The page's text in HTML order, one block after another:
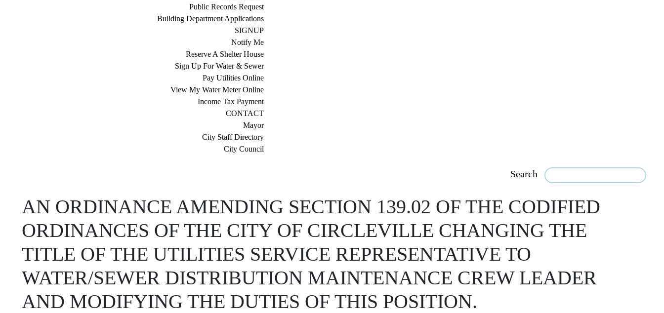
Public Records Request
Building Department Applications
SIGNUP
Notify Me
Reserve A Shelter House
Sign Up For Water & Sewer
Pay Utilities Online
View My Water Meter Online
Income Tax Payment
CONTACT
Mayor
City Staff Directory
City Council
Search
AN ORDINANCE AMENDING SECTION 139.02 OF THE CODIFIED
ORDINANCES OF THE CITY OF CIRCLEVILLE CHANGING THE
TITLE OF THE UTILITIES SERVICE REPRESENTATIVE TO
WATER/SEWER DISTRIBUTION MAINTENANCE CREW LEADER
AND MODIFYING THE DUTIES OF THIS POSITION.